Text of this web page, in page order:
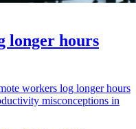
longer hours
workers log longer hours
misconceptions in